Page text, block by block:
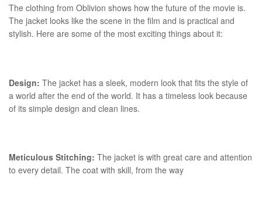
The clothing from Oblivion shows how the future of the movie is.
The jacket looks like the scene in the film and is practical and
stylish. Here are some of the most exciting things about it:
Design: The jacket has a sleek, modern look that fits the style of
a world after the end of the world. It has a timeless look because
of its simple design and clean lines.
Meticulous Stitching: The jacket is with great care and attention
to every detail. The coat with skill, from the way